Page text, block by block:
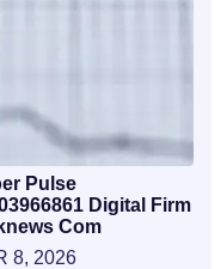
Pulse
Digital Firm
Com
8, 2026